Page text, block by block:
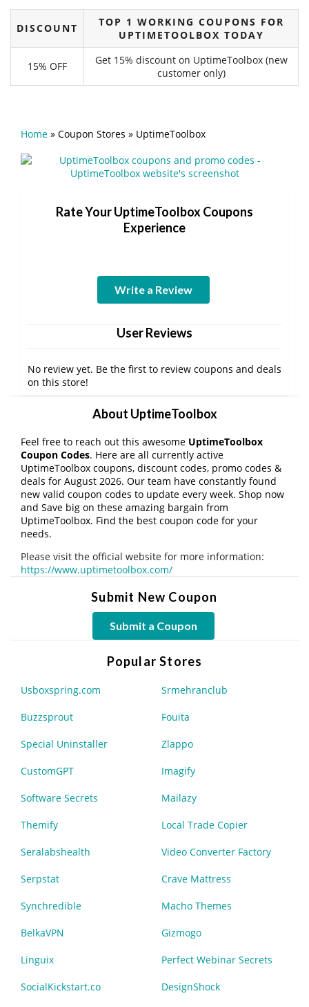
DISCOUNT
TOP 1 WORKING COUPONS FOR
UPTIMETOOLBOX TODAY
15% OFF
Get 15% discount on UptimeToolbox (new
customer only)
Home » Coupon Stores » UptimeToolbox
Rate Your UptimeToolbox Coupons
Experience
Write a Review
User Reviews
No review yet. Be the first to review coupons and deals
on this store!
About UptimeToolbox
Feel free to reach out this awesome UptimeToolbox
Coupon Codes. Here are all currently active
UptimeToolbox coupons, discount codes, promo codes &
deals for August 2026. Our team have constantly found
new valid coupon codes to update every week. Shop now
and Save big on these amazing bargain from
UptimeToolbox. Find the best coupon code for your
needs.
Please visit the official website for more information:
https://www.uptimetoolbox.com/
Submit New Coupon
Submit a Coupon
Popular Stores
Usboxspring.com Srmehranclub
Buzzsprout Fouita
Special Uninstaller Zlappo
CustomGPT Imagify
Software Secrets Mailazy
Themify Local Trade Copier
Seralabshealth Video Converter Factory
Serpstat Crave Mattress
Synchredible Macho Themes
BelkaVPN Gizmogo
Linguix Perfect Webinar Secrets
SocialKickstart.co DesignShock